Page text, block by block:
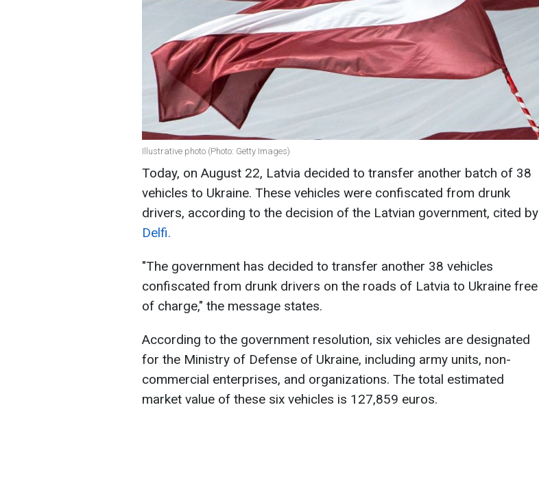
Illustrative photo (Photo: Getty Images)
Today, on August 22, Latvia decided to transfer another batch of 38
vehicles to Ukraine. These vehicles were confiscated from drunk
drivers, according to the decision of the Latvian government, cited by
Delfi.
"The government has decided to transfer another 38 vehicles
confiscated from drunk drivers on the roads of Latvia to Ukraine free
of charge," the message states.
According to the government resolution, six vehicles are designated
for the Ministry of Defense of Ukraine, including army units, non-
commercial enterprises, and organizations. The total estimated
market value of these six vehicles is 127,859 euros.